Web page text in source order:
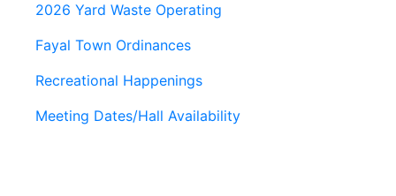
2026 Yard Waste Operating
Fayal Town Ordinances
Recreational Happenings
Meeting Dates/Hall Availability